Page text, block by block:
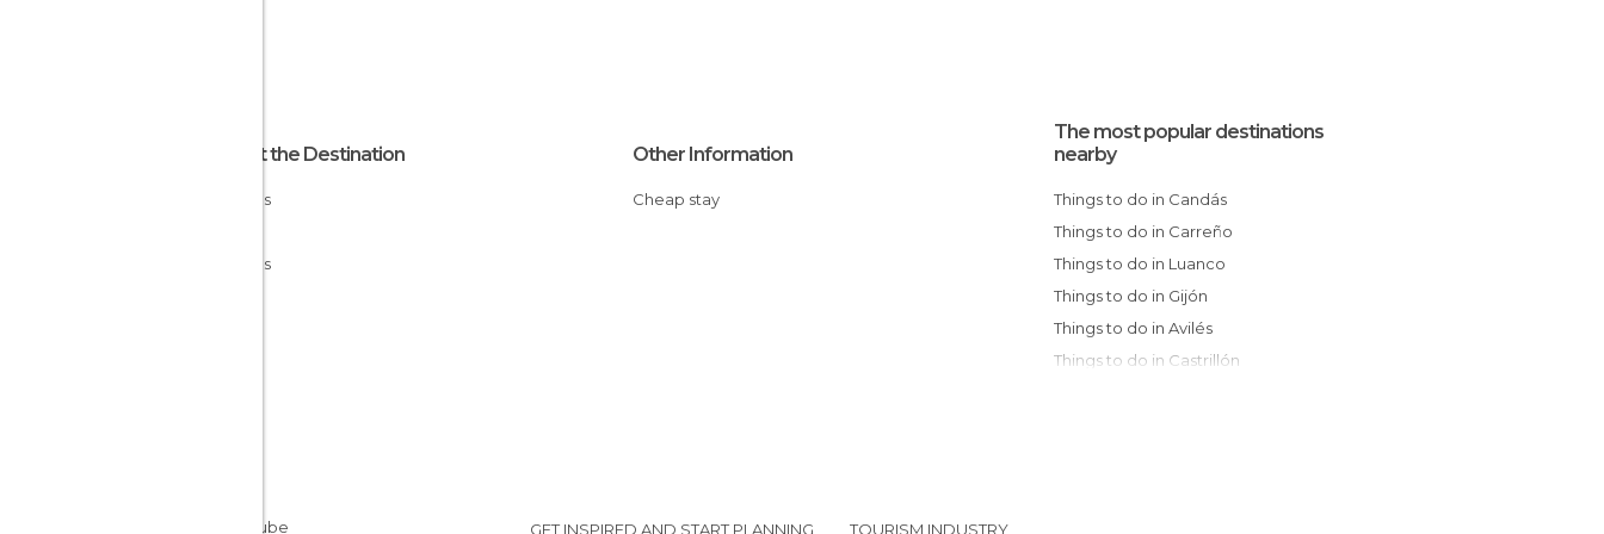
About the Destination
Asturias
Asturias
Other Information
Cheap stay
The most popular destinations
nearby
Things to do in Candás
Things to do in Carreño
Things to do in Luanco
Things to do in Gijón
Things to do in Avilés
Things to do in Castrillón
GET INSPIRED AND START PLANNING TOURISM INDUSTRY